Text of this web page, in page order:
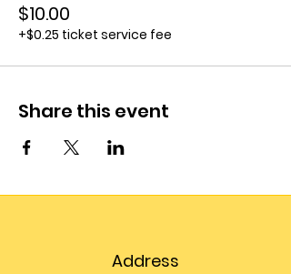
$10.00
+$0.25 ticket service fee
Share this event
Address